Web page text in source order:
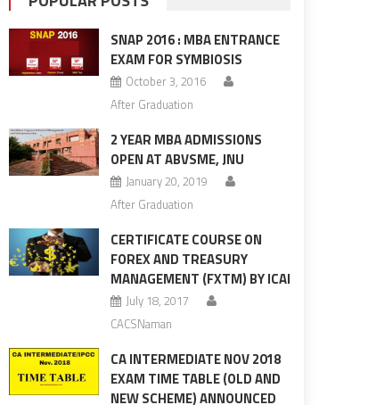
SNAP 2016 : MBA ENTRANCE
EXAM FOR SYMBIOSIS
October 3, 2016
After Graduation
2 YEAR MBA ADMISSIONS
OPEN AT ABVSME, JNU
January 20, 2019
After Graduation
CERTIFICATE COURSE ON
FOREX AND TREASURY
MANAGEMENT (FXTM) BY ICAI
July 18, 2017
CACSNaman
CA INTERMEDIATE NOV 2018
EXAM TIME TABLE (OLD AND
NEW SCHEME) ANNOUNCED